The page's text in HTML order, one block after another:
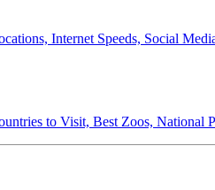
Internet Speeds, Social
to Visit, Best Zoos, National